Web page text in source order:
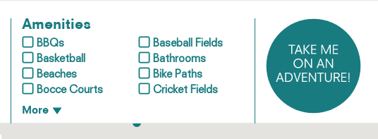
Amenities
BBQs
Baseball Fields
Basketball
Bathrooms
Beaches
Bike Paths
Bocce Courts
Cricket Fields
More